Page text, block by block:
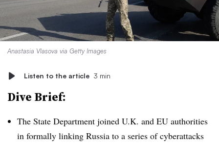
Anastasia Vlasova via Getty Images
Listen to the article 3 min
Dive Brief:
The State Department joined U.K. and EU authorities
in formally linking Russia to a series of cyberattacks